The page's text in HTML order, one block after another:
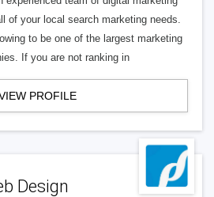
of your local search marketing needs.
to be one of the largest marketing
If you are not ranking in
PROFILE
Design